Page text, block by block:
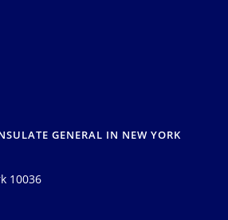
GENERAL IN NEW YORK
10036